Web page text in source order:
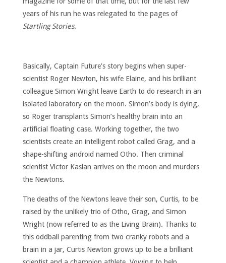
years of his run he was relegated to the pages of
Startling Stories.
Basically, Captain Future’s story begins when super-
scientist Roger Newton, his wife Elaine, and his brilliant
colleague Simon Wright leave Earth to do research in an
isolated laboratory on the moon. Simon’s body is dying,
so Roger transplants Simon’s healthy brain into an
artificial floating case. Working together, the two
scientists create an intelligent robot called Grag, and a
shape-shifting android named Otho. Then criminal
scientist Victor Kaslan arrives on the moon and murders
the Newtons.
The deaths of the Newtons leave their son, Curtis, to be
raised by the unlikely trio of Otho, Grag, and Simon
Wright (now referred to as the Living Brain). Thanks to
this oddball parenting from two cranky robots and a
brain in a jar, Curtis Newton grows up to be a brilliant